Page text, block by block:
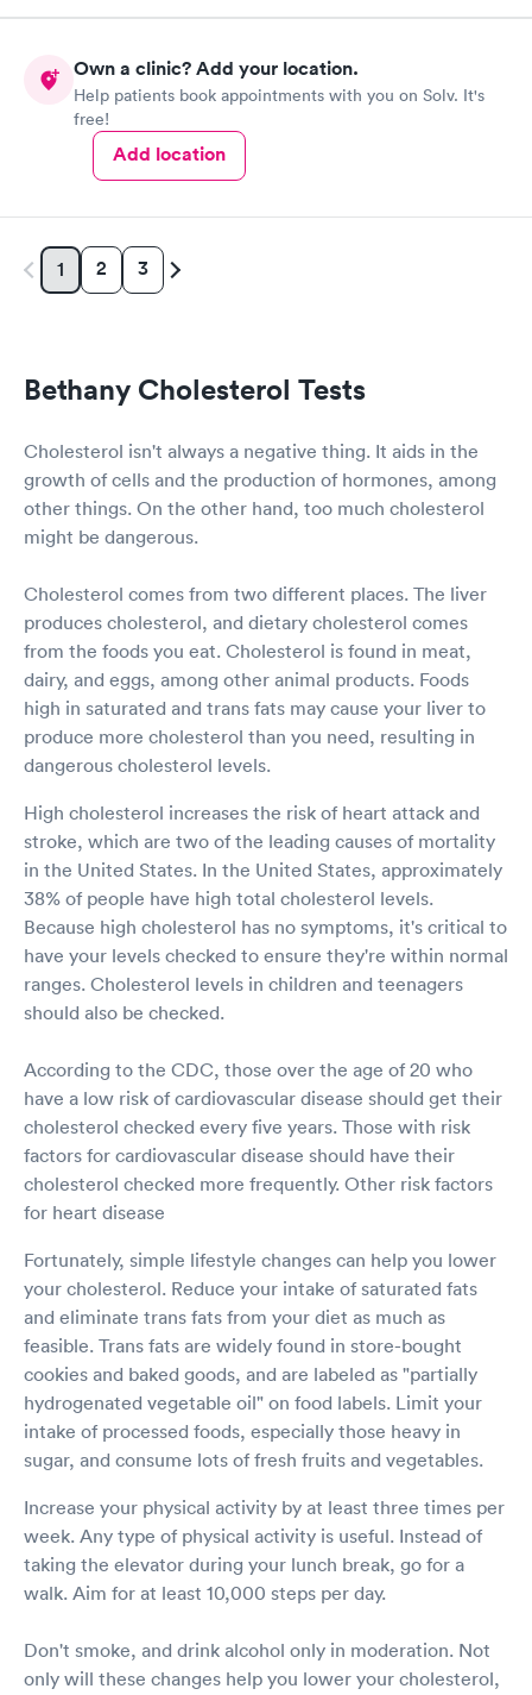
Own a clinic? Add your location.
Help patients book appointments with you on Solv. It's
free!
Add location
1 2 3
Bethany Cholesterol Tests
Cholesterol isn't always a negative thing. It aids in the
growth of cells and the production of hormones, among
other things. On the other hand, too much cholesterol
might be dangerous.
Cholesterol comes from two different places. The liver
produces cholesterol, and dietary cholesterol comes
from the foods you eat. Cholesterol is found in meat,
dairy, and eggs, among other animal products. Foods
high in saturated and trans fats may cause your liver to
produce more cholesterol than you need, resulting in
dangerous cholesterol levels.
High cholesterol increases the risk of heart attack and
stroke, which are two of the leading causes of mortality
in the United States. In the United States, approximately
38% of people have high total cholesterol levels.
Because high cholesterol has no symptoms, it's critical to
have your levels checked to ensure they're within normal
ranges. Cholesterol levels in children and teenagers
should also be checked.
According to the CDC, those over the age of 20 who
have a low risk of cardiovascular disease should get their
cholesterol checked every five years. Those with risk
factors for cardiovascular disease should have their
cholesterol checked more frequently. Other risk factors
for heart disease
Fortunately, simple lifestyle changes can help you lower
your cholesterol. Reduce your intake of saturated fats
and eliminate trans fats from your diet as much as
feasible. Trans fats are widely found in store-bought
cookies and baked goods, and are labeled as "partially
hydrogenated vegetable oil" on food labels. Limit your
intake of processed foods, especially those heavy in
sugar, and consume lots of fresh fruits and vegetables.
Increase your physical activity by at least three times per
week. Any type of physical activity is useful. Instead of
taking the elevator during your lunch break, go for a
walk. Aim for at least 10,000 steps per day.
Don't smoke, and drink alcohol only in moderation. Not
only will these changes help you lower your cholesterol,